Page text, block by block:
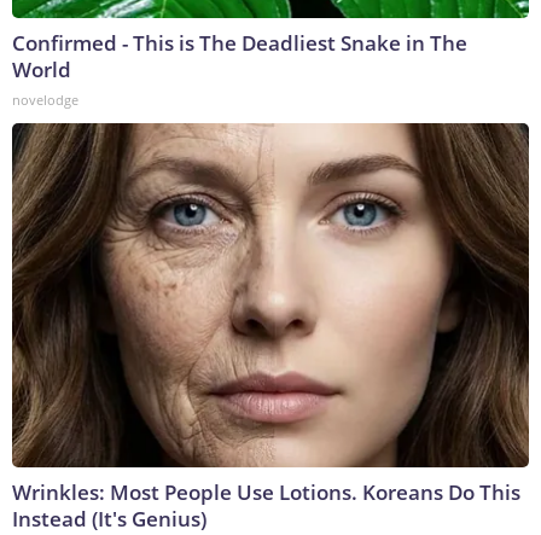
Confirmed - This is The Deadliest Snake in The
World
novelodge
Wrinkles: Most People Use Lotions. Koreans Do This
Instead (It's Genius)